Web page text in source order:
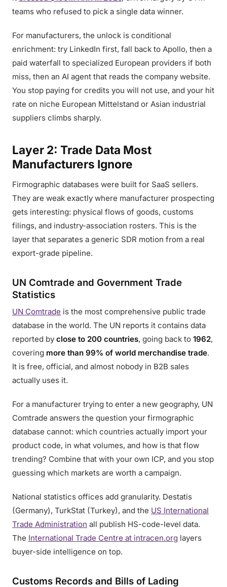
teams who refused to pick a single data winner.
For manufacturers, the unlock is conditional
enrichment: try LinkedIn first, fall back to Apollo, then a
paid waterfall to specialized European providers if both
miss, then an AI agent that reads the company website.
You stop paying for credits you will not use, and your hit
rate on niche European Mittelstand or Asian industrial
suppliers climbs sharply.
Layer 2: Trade Data Most
Manufacturers Ignore
Firmographic databases were built for SaaS sellers.
They are weak exactly where manufacturer prospecting
gets interesting: physical flows of goods, customs
filings, and industry-association rosters. This is the
layer that separates a generic SDR motion from a real
export-grade pipeline.
UN Comtrade and Government Trade
Statistics
UN Comtrade is the most comprehensive public trade
database in the world. The UN reports it contains data
reported by close to 200 countries, going back to 1962,
covering more than 99% of world merchandise trade.
It is free, official, and almost nobody in B2B sales
actually uses it.
For a manufacturer trying to enter a new geography, UN
Comtrade answers the question your firmographic
database cannot: which countries actually import your
product code, in what volumes, and how is that flow
trending? Combine that with your own ICP, and you stop
guessing which markets are worth a campaign.
National statistics offices add granularity. Destatis
(Germany), TurkStat (Turkey), and the US International
Trade Administration all publish HS-code-level data.
The International Trade Centre at intracen.org layers
buyer-side intelligence on top.
Customs Records and Bills of Lading